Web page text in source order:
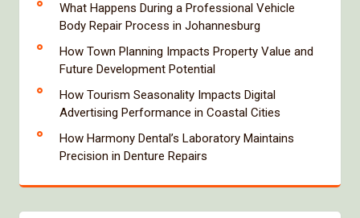
What Happens During a Professional Vehicle
Body Repair Process in Johannesburg
How Town Planning Impacts Property Value and
Future Development Potential
How Tourism Seasonality Impacts Digital
Advertising Performance in Coastal Cities
How Harmony Dental’s Laboratory Maintains
Precision in Denture Repairs